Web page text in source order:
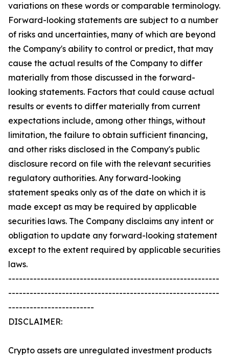
variations on these words or comparable terminology.
Forward-looking statements are subject to a number
of risks and uncertainties, many of which are beyond
the Company's ability to control or predict, that may
cause the actual results of the Company to differ
materially from those discussed in the forward-
looking statements. Factors that could cause actual
results or events to differ materially from current
expectations include, among other things, without
limitation, the failure to obtain sufficient financing,
and other risks disclosed in the Company's public
disclosure record on file with the relevant securities
regulatory authorities. Any forward-looking
statement speaks only as of the date on which it is
made except as may be required by applicable
securities laws. The Company disclaims any intent or
obligation to update any forward-looking statement
except to the extent required by applicable securities
laws.
-----------------------------------------------------------
-----------------------------------------------------------
------------------------
DISCLAIMER:
Crypto assets are unregulated investment products